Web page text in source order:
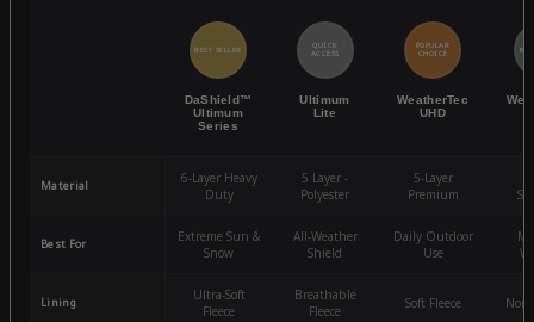
BEST SELLER
DaShield™
Ultimum
Series
QUICK
ACCESS
Ultimum
Lite
POPULAR
CHOICE
WeatherTec
UHD
Material
6-Layer Heavy
Duty
5 Layer -
Polyester
5-Layer
Premium
Best For
Extreme Sun &
Snow
All-Weather
Shield
Daily Outdoor
Use
Lining
Ultra-Soft
Fleece
Breathable
Fleece
Soft Fleece